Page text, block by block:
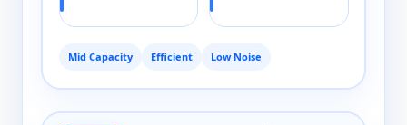
Mid Capacity Efficient Low Noise